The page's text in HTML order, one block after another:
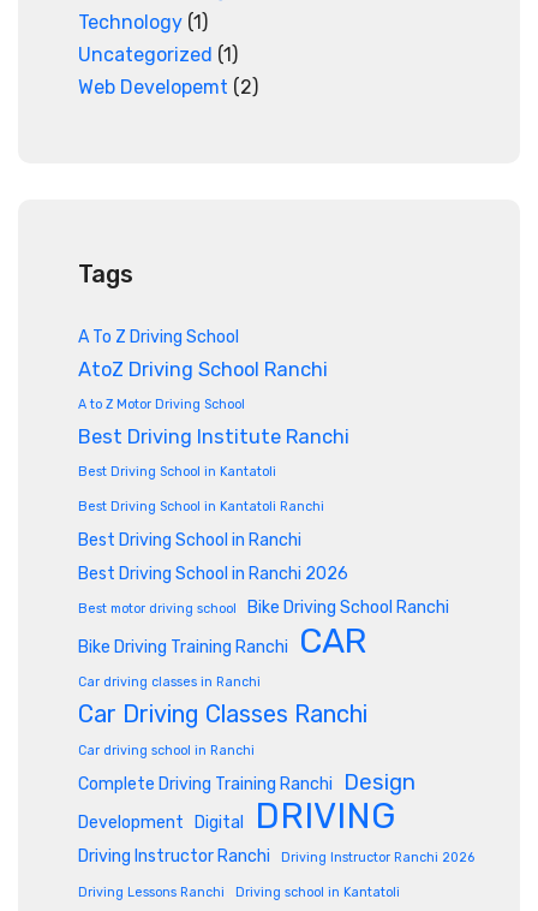
Technology (1)
Uncategorized (1)
Web Developemt (2)
Tags
A To Z Driving School
AtoZ Driving School Ranchi
A to Z Motor Driving School
Best Driving Institute Ranchi
Best Driving School in Kantatoli
Best Driving School in Kantatoli Ranchi
Best Driving School in Ranchi
Best Driving School in Ranchi 2026
Best motor driving school
Bike Driving School Ranchi
Bike Driving Training Ranchi
CAR
Car driving classes in Ranchi
Car Driving Classes Ranchi
Car driving school in Ranchi
Complete Driving Training Ranchi Design
Development Digital DRIVING
Driving Instructor Ranchi Driving Instructor Ranchi 2026
Driving Lessons Ranchi Driving school in Kantatoli